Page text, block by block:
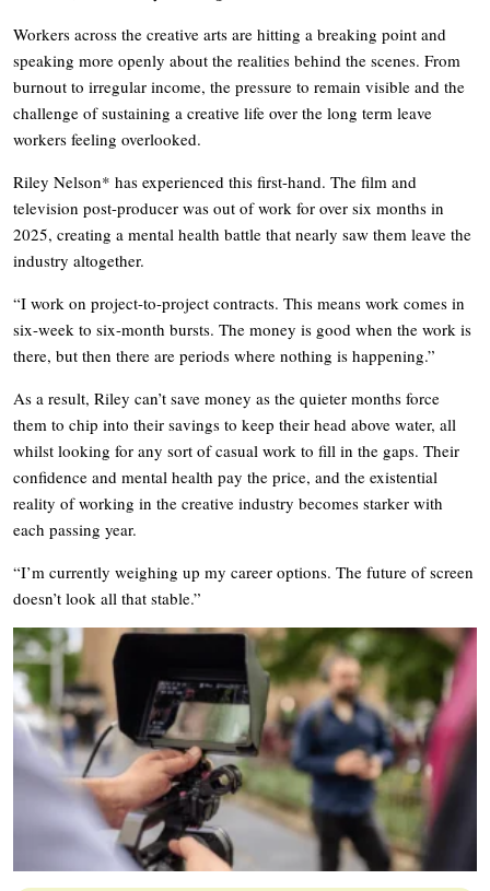
Workers across the creative arts are hitting a breaking point and
speaking more openly about the realities behind the scenes. From
burnout to irregular income, the pressure to remain visible and the
challenge of sustaining a creative life over the long term leave
workers feeling overlooked.
Riley Nelson* has experienced this first-hand. The film and
television post-producer was out of work for over six months in
2025, creating a mental health battle that nearly saw them leave the
industry altogether.
“I work on project-to-project contracts. This means work comes in
six-week to six-month bursts. The money is good when the work is
there, but then there are periods where nothing is happening.”
As a result, Riley can’t save money as the quieter months force
them to chip into their savings to keep their head above water, all
whilst looking for any sort of casual work to fill in the gaps. Their
confidence and mental health pay the price, and the existential
reality of working in the creative industry becomes starker with
each passing year.
“I’m currently weighing up my career options. The future of screen
doesn’t look all that stable.”